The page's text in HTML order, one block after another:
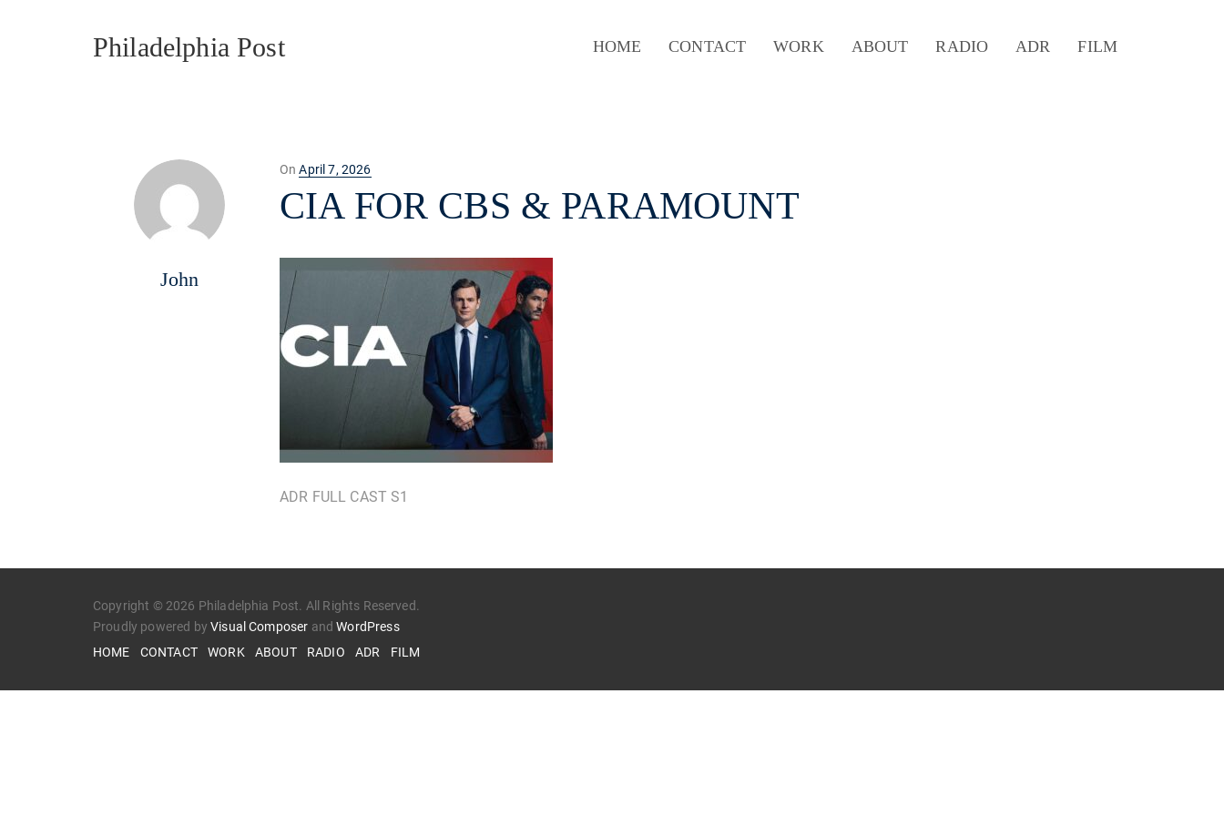
Philadelphia Post HOME CONTACT WORK ABOUT RADIO ADR FILM
John
OnPosted
April 7, 2026
CIA FOR CBS & PARAMOUNT
ADR FULL CAST S1
Copyright © 2026 Philadelphia Post. All Rights Reserved.
Proudly powered byVisual Composer andWordPress
HOME
CONTACT WORK ABOUT RADIO ADR FILM